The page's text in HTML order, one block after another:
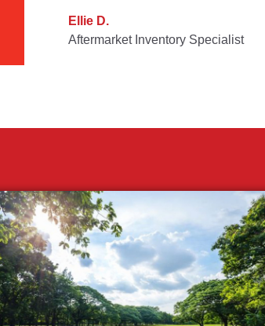
Ellie D.
Aftermarket Inventory Specialist